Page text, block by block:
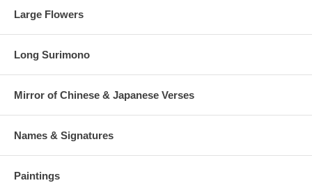
Large Flowers
Long Surimono
Mirror of Chinese & Japanese Verses
Names & Signatures
Paintings